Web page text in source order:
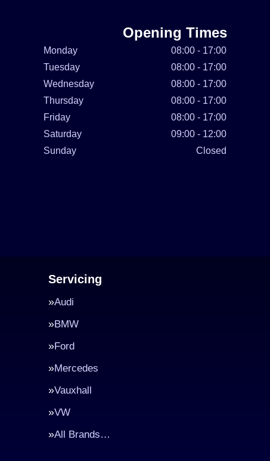
Opening Times
Monday
08:00 - 17:00
Tuesday
08:00 - 17:00
Wednesday
08:00 - 17:00
Thursday
08:00 - 17:00
Friday
08:00 - 17:00
Saturday
09:00 - 12:00
Sunday
Closed
Servicing
Audi
BMW
Ford
Mercedes
Vauxhall
VW
All Brands…